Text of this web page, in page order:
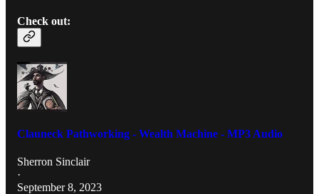
Check out:
Clauneck Pathworking - Wealth Machine - MP3 Audio
Sherron Sinclair
·
September 8, 2023